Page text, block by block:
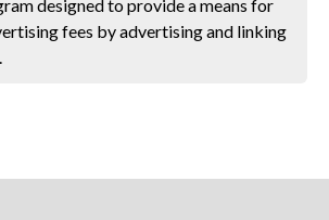
designed to provide a means for
fees by advertising and linking